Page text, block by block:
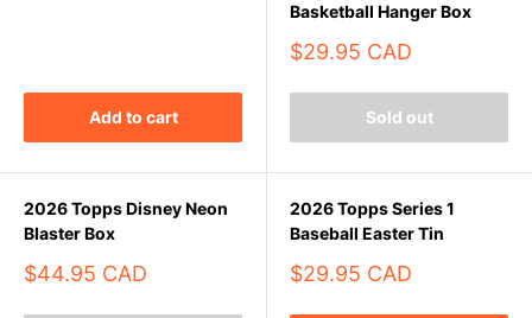
Add to cart
Basketball Hanger Box
Sale
$29.95 CAD
Sold out
2026 Topps Disney Neon
Blaster Box
Sale
$44.95 CAD
2026 Topps Series 1
Baseball Easter Tin
Sale
$29.95 CAD